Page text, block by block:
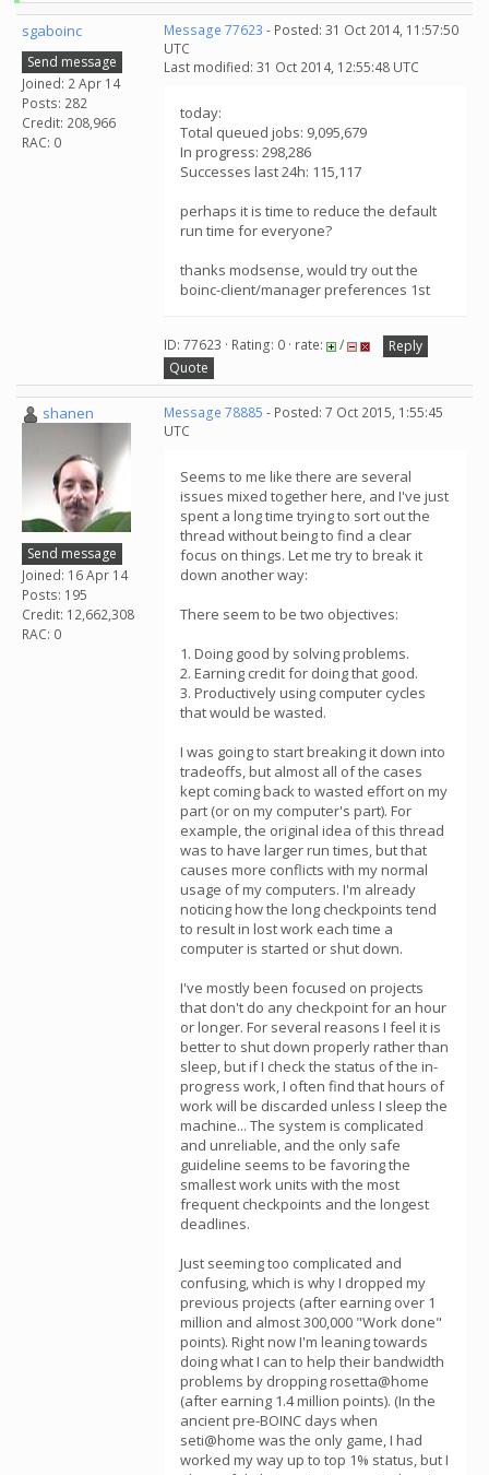
sgaboinc
Send message
Joined: 2 Apr 14
Posts: 282
Credit: 208,966
RAC: 0
Message 77623 - Posted: 31 Oct 2014, 11:57:50
UTC
Last modified: 31 Oct 2014, 12:55:48 UTC
today:
Total queued jobs: 9,095,679
In progress: 298,286
Successes last 24h: 115,117
perhaps it is time to reduce the default
run time for everyone?
thanks modsense, would try out the
boinc-client/manager preferences 1st
ID: 77623 · Rating: 0 · rate: /
Reply
Quote
shanen
Send message
Joined: 16 Apr 14
Posts: 195
Credit: 12,662,308
RAC: 0
Message 78885 - Posted: 7 Oct 2015, 1:55:45
UTC
Seems to me like there are several
issues mixed together here, and I've just
spent a long time trying to sort out the
thread without being to find a clear
focus on things. Let me try to break it
down another way:
There seem to be two objectives:
1. Doing good by solving problems.
2. Earning credit for doing that good.
3. Productively using computer cycles
that would be wasted.
I was going to start breaking it down into
tradeoffs, but almost all of the cases
kept coming back to wasted effort on my
part (or on my computer's part). For
example, the original idea of this thread
was to have larger run times, but that
causes more conflicts with my normal
usage of my computers. I'm already
noticing how the long checkpoints tend
to result in lost work each time a
computer is started or shut down.
I've mostly been focused on projects
that don't do any checkpoint for an hour
or longer. For several reasons I feel it is
better to shut down properly rather than
sleep, but if I check the status of the in-
progress work, I often find that hours of
work will be discarded unless I sleep the
machine... The system is complicated
and unreliable, and the only safe
guideline seems to be favoring the
smallest work units with the most
frequent checkpoints and the longest
deadlines.
Just seeming too complicated and
confusing, which is why I dropped my
previous projects (after earning over 1
million and almost 300,000 "Work done"
points). Right now I'm leaning towards
doing what I can to help their bandwidth
problems by dropping rosetta@home
(after earning 1.4 million points). (In the
ancient pre-BOINC days when
seti@home was the only game, I had
worked my way up to top 1% status, but I